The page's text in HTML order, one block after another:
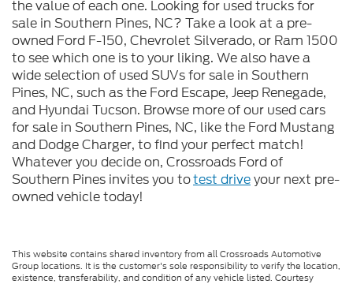
the value of each one. Looking for used trucks for
sale in Southern Pines, NC? Take a look at a pre-
owned Ford F-150, Chevrolet Silverado, or Ram 1500
to see which one is to your liking. We also have a
wide selection of used SUVs for sale in Southern
Pines, NC, such as the Ford Escape, Jeep Renegade,
and Hyundai Tucson. Browse more of our used cars
for sale in Southern Pines, NC, like the Ford Mustang
and Dodge Charger, to find your perfect match!
Whatever you decide on, Crossroads Ford of
Southern Pines invites you totest driveyour next pre-
owned vehicle today!
This website contains shared inventory from all Crossroads Automotive
Group locations. It is the customer's sole responsibility to verify the location,
existence, transferability, and condition of any vehicle listed. Courtesy